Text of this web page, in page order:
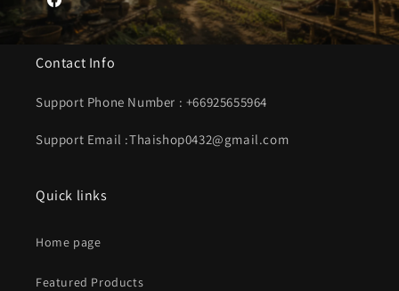
Facebook
Contact Info
Support Phone Number : +66925655964
Support Email :Thaishop0432@gmail.com
Quick links
Home page
Featured Products